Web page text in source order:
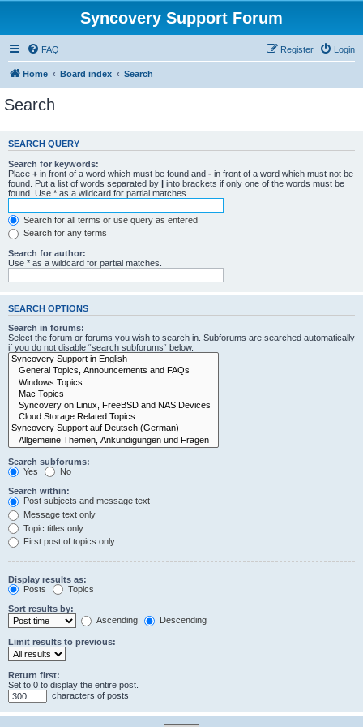
Syncovery Support Forum
FAQ Login
Register
Home Board index Search
Search
SEARCH QUERY
Search for keywords:
Place + in front of a word which must be found and - in front of a word which must not be
found. Put a list of words separated by | into brackets if only one of the words must be
found. Use * as a wildcard for partial matches.
Search for all terms or use query as entered
Search for any terms
Search for author:
Use * as a wildcard for partial matches.
SEARCH OPTIONS
Search in forums:
Select the forum or forums you wish to search in. Subforums are searched automatically
if you do not disable “search subforums“ below.
Search subforums:
Yes
No
Search within:
Post subjects and message text
Message text only
Topic titles only
First post of topics only
Display results as:
Posts
Topics
Sort results by:
Ascending
Descending
Limit results to previous:
Return first:
Set to 0 to display the entire post.
characters of posts